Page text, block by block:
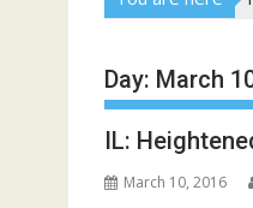
Day: March
IL:
March 10, 2016